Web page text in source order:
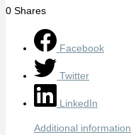
0 Shares
Facebook
Twitter
LinkedIn
Additional information